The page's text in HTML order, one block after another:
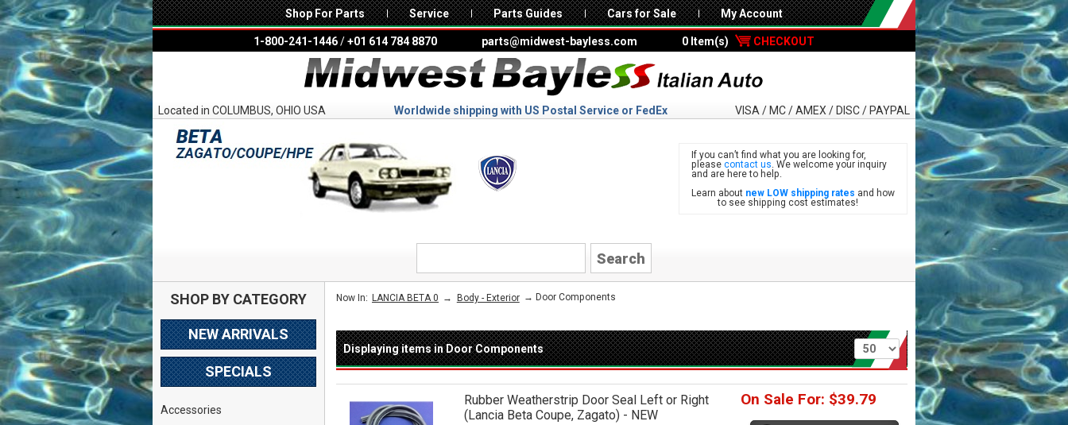
Shop For Parts Service Parts Guides Cars for Sale My Account
1-800-241-1446/+01 614 784 8870 parts@midwest-bayless.com 0 Item(s) CHECKOUT
Located in COLUMBUS, OHIO USA Worldwide shipping with US Postal Service or FedEx VISA / MC / AMEX / DISC / PAYPAL
LANCIA
If you can’t find what you are looking for,
please contact us. We welcome your inquiry
and are here to help.
Learn about new LOW shipping rates and how
to see shipping cost estimates!
SHOP BY CATEGORY
NEW ARRIVALS
SPECIALS
Accessories
Now In: LANCIA BETA 0 → Body - Exterior → Door Components
Per page
Displaying items in Door Components
Rubber Weatherstrip Door Seal Left or Right
(Lancia Beta Coupe, Zagato) - NEW
On Sale For: $39.79